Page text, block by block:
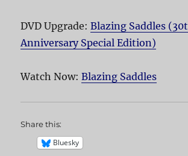
DVD Upgrade:Blazing Saddles
Anniversary Special Edition)
Watch Now:Blazing Saddles
Share this:
Bluesky